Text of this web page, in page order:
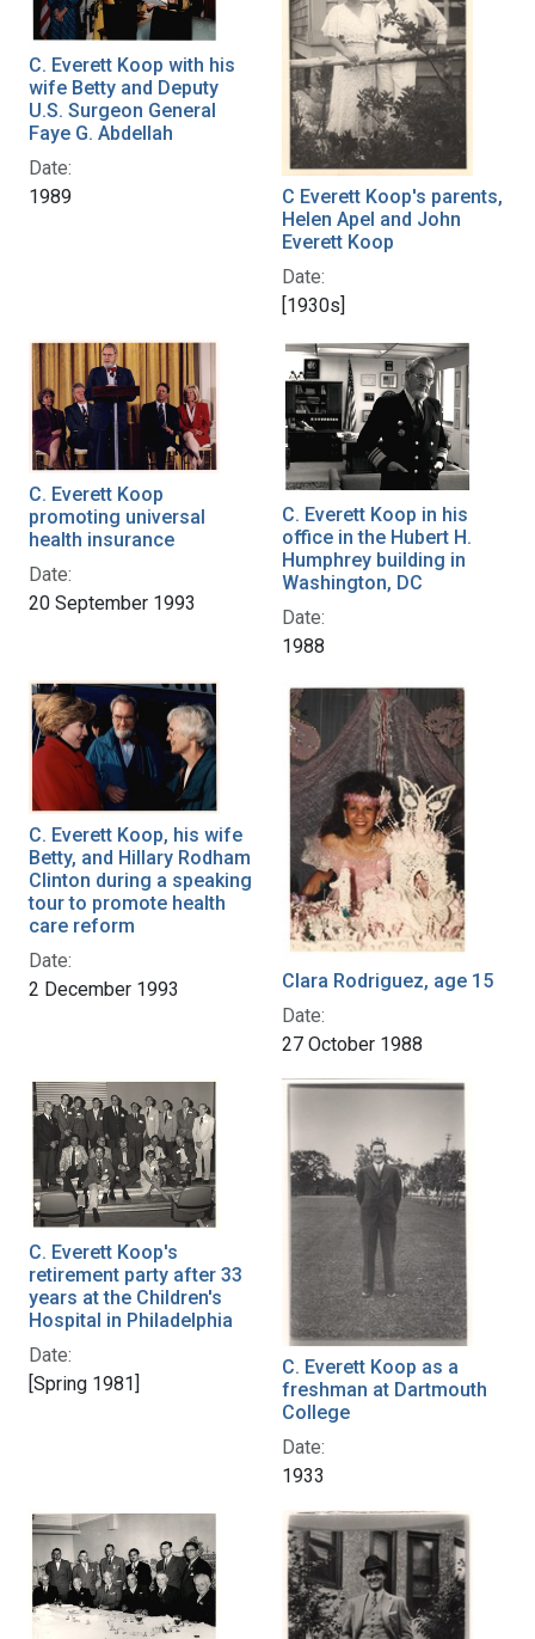
C. Everett Koop with his
wife Betty and Deputy
U.S. Surgeon General
Faye G. Abdellah
Date:
1989
C Everett Koop's parents,
Helen Apel and John
Everett Koop
Date:
[1930s]
C. Everett Koop
promoting universal
health insurance
Date:
20 September 1993
C. Everett Koop in his
office in the Hubert H.
Humphrey building in
Washington, DC
Date:
1988
C. Everett Koop, his wife
Betty, and Hillary Rodham
Clinton during a speaking
tour to promote health
care reform
Date:
2 December 1993
Clara Rodriguez, age 15
Date:
27 October 1988
C. Everett Koop's
retirement party after 33
years at the Children's
Hospital in Philadelphia
Date:
[Spring 1981]
C. Everett Koop as a
freshman at Dartmouth
College
Date:
1933